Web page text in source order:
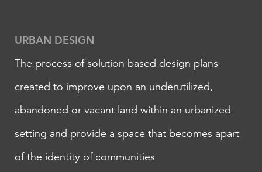
​URBAN DESIGN
The process of solution based design plans
created to improve upon an underutilized,
abandoned or vacant land within an urbanized
setting and provide a space that becomes apart
of the identity of communities